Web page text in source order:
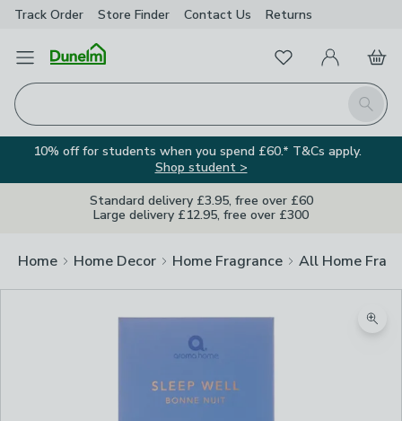
Track Order Store Finder Contact Us Returns
Open Menu
Search
FavouritesMy Account
Basket
10% off for students when you spend £60.* T&Cs apply.
Shop student >
Standard delivery £3.95, free over £60
Large delivery £12.95, free over £300
Home Home Decor Home Fragrance All Home